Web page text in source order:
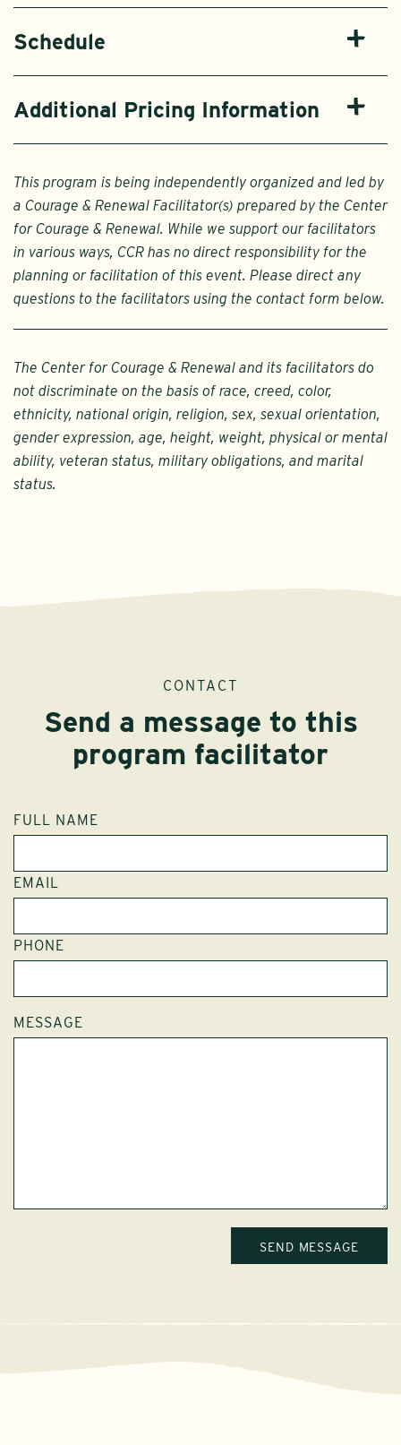
Schedule
Additional Pricing Information
This program is being independently organized and led by
a Courage & Renewal Facilitator(s) prepared by the Center
for Courage & Renewal. While we support our facilitators
in various ways, CCR has no direct responsibility for the
planning or facilitation of this event. Please direct any
questions to the facilitators using the contact form below.
The Center for Courage & Renewal and its facilitators do
not discriminate on the basis of race, creed, color,
ethnicity, national origin, religion, sex, sexual orientation,
gender expression, age, height, weight, physical or mental
ability, veteran status, military obligations, and marital
status.
CONTACT
Send a message to this
program facilitator
FULL NAME
EMAIL
PHONE
MESSAGE